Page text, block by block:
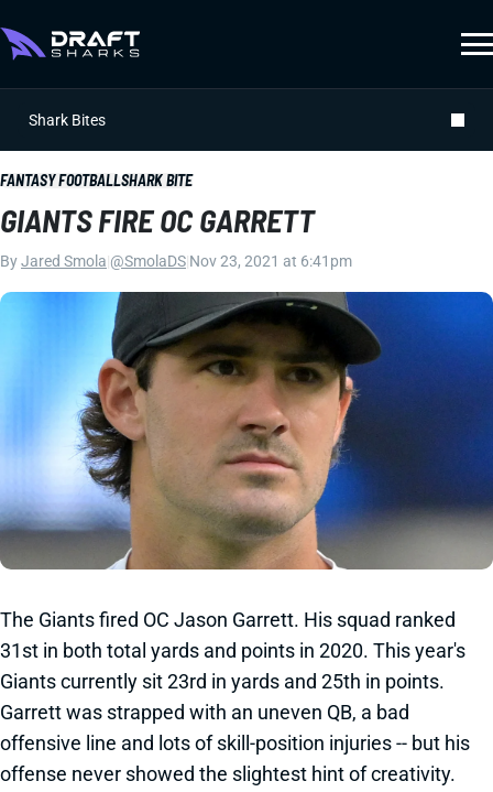
Shark Bites
FANTASY FOOTBALLSHARK BITE
GIANTS FIRE OC GARRETT
ByJared Smola @SmolaDS Nov 23, 2021 at 6:41pm
The Giants fired OC Jason Garrett. His squad ranked
31st in both total yards and points in 2020. This year's
Giants currently sit 23rd in yards and 25th in points.
Garrett was strapped with an uneven QB, a bad
offensive line and lots of skill-position injuries -- but his
offense never showed the slightest hint of creativity.